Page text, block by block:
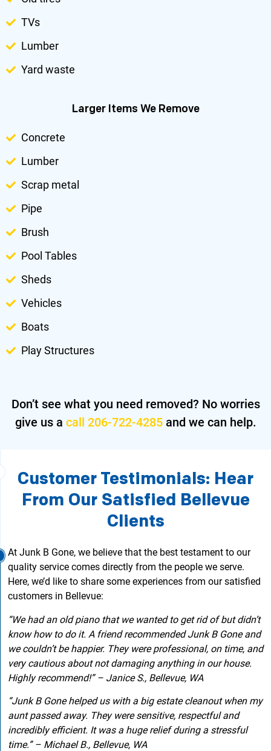
TVs
Lumber
Yard waste
Larger Items We Remove
Concrete
Lumber
Scrap metal
Pipe
Brush
Pool Tables
Sheds
Vehicles
Boats
Play Structures
Don’t see what you need removed? No worries
give us a call 206-722-4285and we can help.
Customer Testimonials: Hear
From Our Satisfied Bellevue
Clients
At Junk B Gone, we believe that the best testament to our
quality service comes directly from the people we serve.
Here, we’d like to share some experiences from our satisfied
customers in Bellevue:
“We had an old piano that we wanted to get rid of but didn’t
know how to do it. A friend recommended Junk B Gone and
we couldn’t be happier. They were professional, on time, and
very cautious about not damaging anything in our house.
Highly recommend!” – Janice S., Bellevue, WA
“Junk B Gone helped us with a big estate cleanout when my
aunt passed away. They were sensitive, respectful and
incredibly efficient. It was a huge relief during a stressful
time.” – Michael B., Bellevue, WA